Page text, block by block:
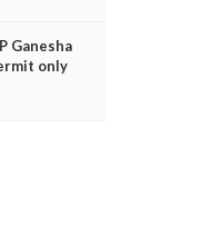
Ganesha
only